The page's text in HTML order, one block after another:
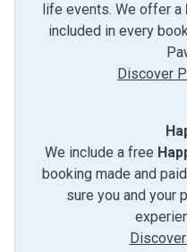
life events. We offer a
included in every
Discover
We include a free
booking made and
sure you and your